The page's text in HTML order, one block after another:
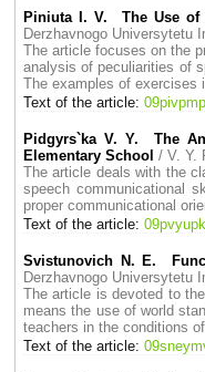
Piniuta I. V. The Use of
Derzhavnogo
The article focuses on the
analysis of peculiarities of
The examples of exercises
Text of the article:
Pidgyrs`ka V. Y. The
Elementary School / V. Y.
The article deals with the
speech communicational
proper communicational
Text of the article:
Svistunovich N. E.
Derzhavnogo
The article is devoted to
means the use of world
teachers in the conditions
Text of the article: